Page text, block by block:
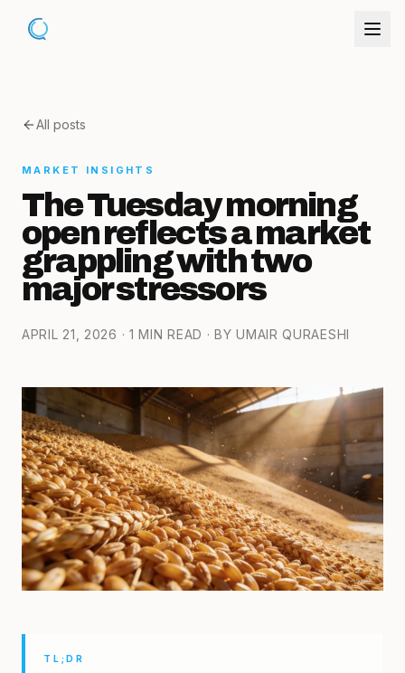
All posts
MARKET INSIGHTS
The Tuesday morning
open reflects a market
grappling with two
major stressors
APRIL 21, 2026 · 1 MIN READ · BY UMAIR QURAESHI
TL;DR